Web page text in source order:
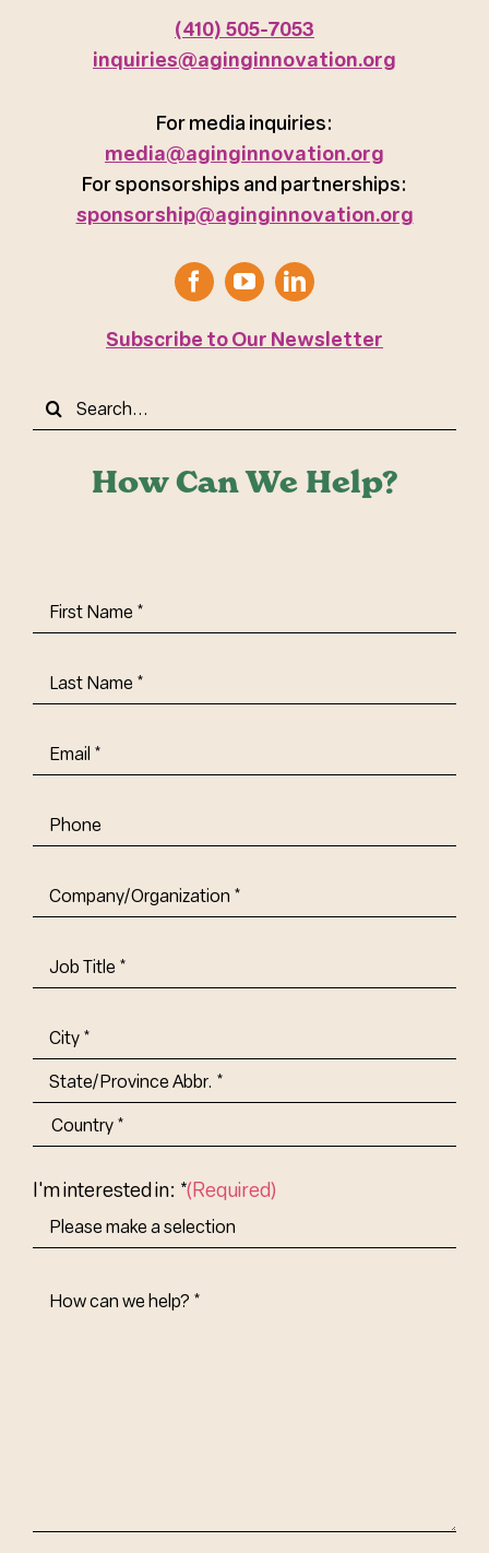
How Can We Help?
First
Name(Required)
Last
Name(Required)
Email(Required)
Phone
Company/Organization (Required)
Job
Title-
Address
City
State/Province
Abbr.
I'm interested in: *(Required)
How
(410) 505-7053
inquiries@aginginnovation.org
For media inquiries:
media@aginginnovation.org
For sponsorships and partnerships:
sponsorship@aginginnovation.org
Subscribe to Our Newsletter
Search
for: